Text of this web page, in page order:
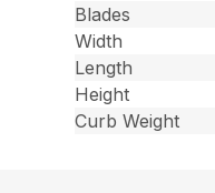
Blades
Width
Length
Height
Curb Weight